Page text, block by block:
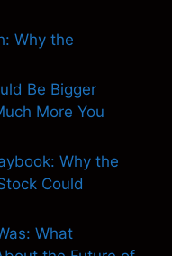
Why the
Be Bigger
More You
Why the
Could
What